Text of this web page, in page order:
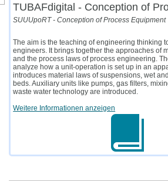
TUBAFdigital - Conception of
SUUUpoRT - Conception of Process Equipment
The aim is the teaching of engineering thinking
engineers. It brings together the approaches of
and the process laws of process engineering.
analyze how a unit-operation is set up in an
introduces material laws of suspensions, wet
beds. Auxiliary units like pumps, gas filters,
waste water technology are introduced.
Weitere Informationen anzeigen